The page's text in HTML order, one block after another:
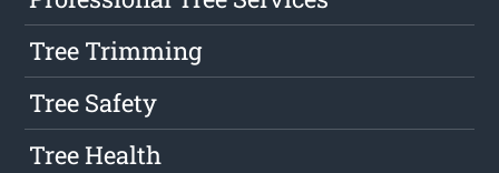
Tree Trimming
Tree Safety
Tree Health